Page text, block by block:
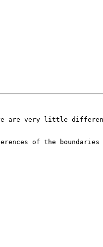
are very little
of the boundaries